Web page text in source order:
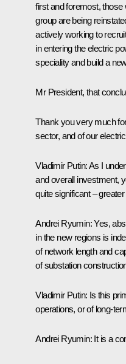
first and foremost,
group are being
actively working to
in entering the electric
speciality and build a
Mr President, that
Thank you very much
sector, and of our
Vladimir Putin: As I
and overall investment,
quite significant –
Andrei Ryumin: Yes,
in the new regions is
of network length and
of substation
Vladimir Putin: Is this
operations, or of long-
Andrei Ryumin: It is a